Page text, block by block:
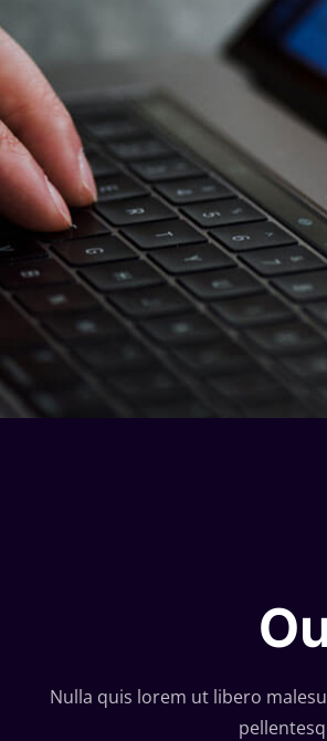
Nulla quis lorem ut libero